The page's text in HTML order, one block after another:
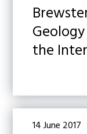
the
14 June 2017